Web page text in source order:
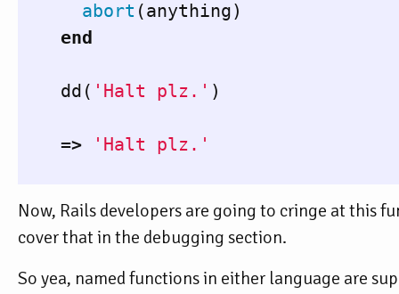
abort (anything)
end
dd ( 'Halt plz.' )
=> 'Halt plz.'
Now, Rails developers are going to cringe at this
cover that in the debugging section.
So yea, named functions in either language are